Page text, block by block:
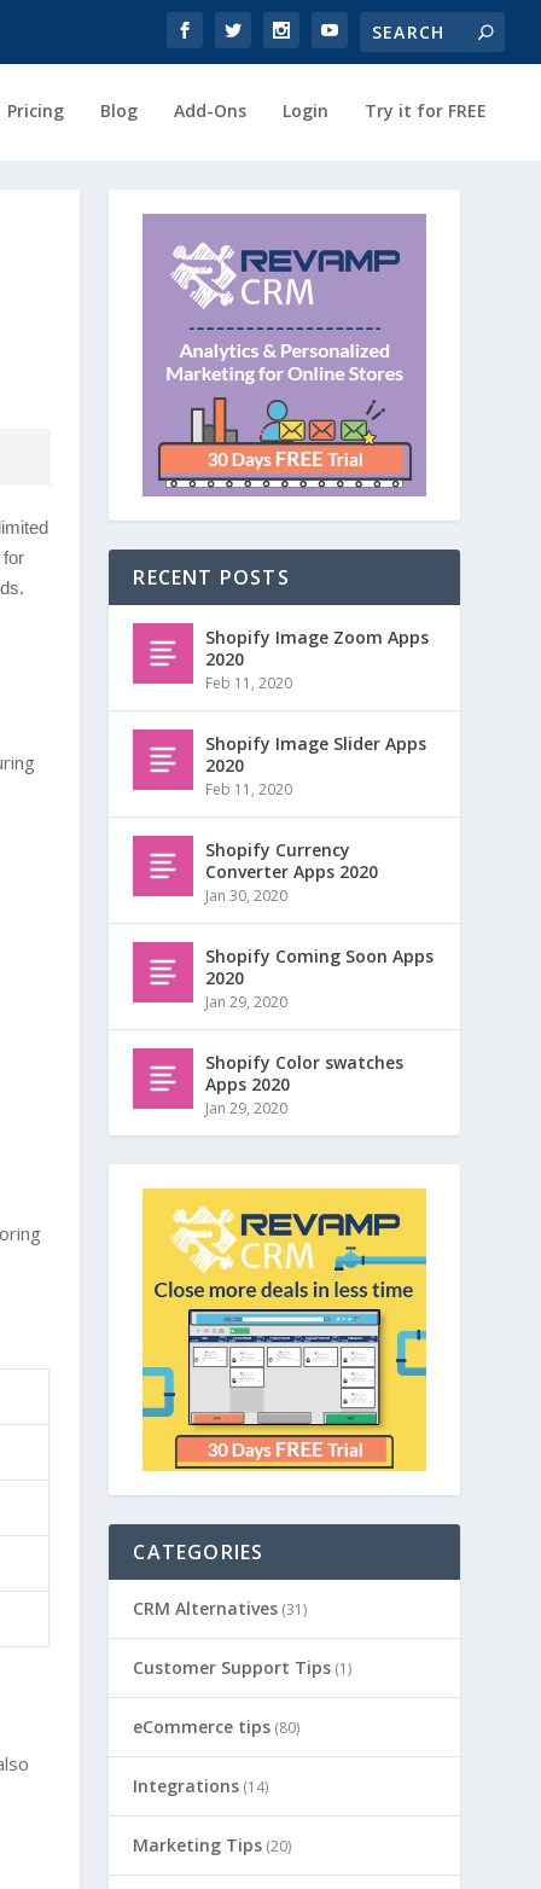
Pricing Blog Add-Ons Login Try it for FREE
RECENT POSTS
Shopify Image Zoom Apps
2020
Feb 11, 2020
Shopify Image Slider Apps
2020
Feb 11, 2020
Shopify Currency
Converter Apps 2020
Jan 30, 2020
Shopify Coming Soon Apps
2020
Jan 29, 2020
Shopify Color swatches
Apps 2020
Jan 29, 2020
CATEGORIES
CRM Alternatives (31)
Customer Support Tips (1)
eCommerce tips (80)
Integrations (14)
Marketing Tips (20)